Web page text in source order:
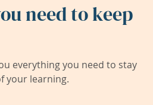
need to keep
everything you need to stay
your learning.